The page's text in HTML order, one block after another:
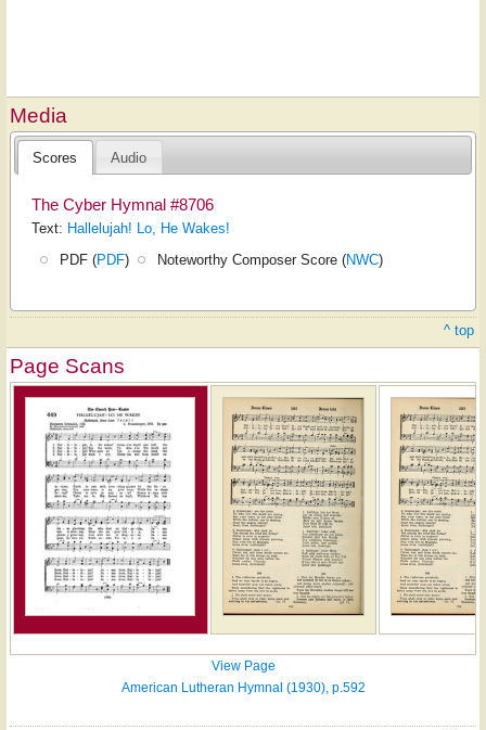
Media
Scores Audio
The Cyber Hymnal #8706
Text: Hallelujah! Lo, He Wakes!
PDF (PDF) Noteworthy Composer Score (NWC)
^ top
Page Scans
View Page
American Lutheran Hymnal (1930), p.592